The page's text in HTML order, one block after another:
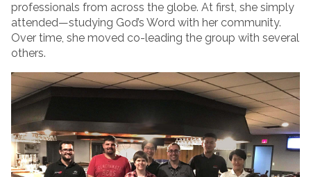
professionals from across the globe. At first, she simply
attended—studying God’s Word with her community.
Over time, she moved co-leading the group with several
others.